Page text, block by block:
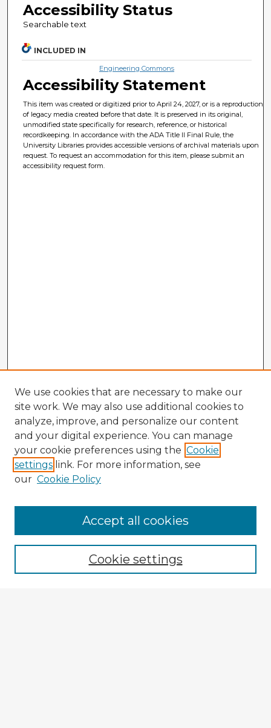
Accessibility Status
Searchable text
INCLUDED IN
Engineering Commons
Accessibility Statement
This item was created or digitized prior to April 24, 2027, or is a reproduction
of legacy media created before that date. It is preserved in its original,
unmodified state specifically for research, reference, or historical
recordkeeping. In accordance with the ADA Title II Final Rule, the
University Libraries provides accessible versions of archival materials upon
request. To request an accommodation for this item, please submit an
accessibility request form.
Browse Advisors
Browse recent Advisors
Enter search terms:
We use cookies that are necessary to make our
site work. We may also use additional cookies to
analyze, improve, and personalize our content
and your digital experience. You can manage
your cookie preferences using the Cookie
settings link. For more information, see
our Cookie Policy
Cookie settings
Accept all cookies